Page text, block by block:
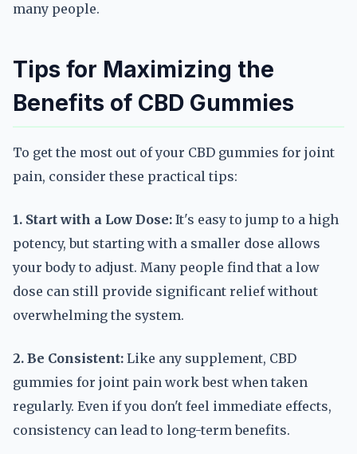
many people.
Tips for Maximizing the
Benefits of CBD Gummies
To get the most out of your CBD gummies for joint
pain, consider these practical tips:
1. Start with a Low Dose: It's easy to jump to a high
potency, but starting with a smaller dose allows
your body to adjust. Many people find that a low
dose can still provide significant relief without
overwhelming the system.
2. Be Consistent: Like any supplement, CBD
gummies for joint pain work best when taken
regularly. Even if you don't feel immediate effects,
consistency can lead to long-term benefits.